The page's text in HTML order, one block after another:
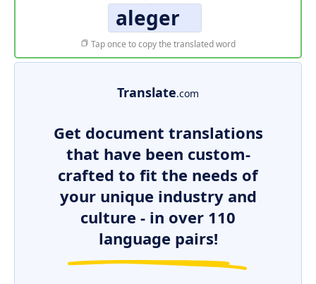
aleger
Tap once to copy the translated word
Translate.com
Get document translations
that have been custom-
crafted to fit the needs of
your unique industry and
culture - in over 110
language pairs!